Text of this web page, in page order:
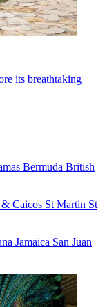
its breathtaking
Bermuda British
Caicos St Martin St
Jamaica San Juan